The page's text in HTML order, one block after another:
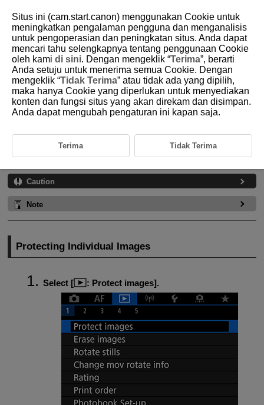
D185-143
Protecting Images
Protecting Individual Images
Protecting All Images in a Folder or on a Card
Caution
Note
Protecting Individual Images
Select [ : Protect images].
Situs ini (cam.start.canon) menggunakan Cookie untuk
meningkatkan pengalaman pengguna dan menganalisis
untuk pengoperasian dan peningkatan situs. Anda dapat
mencari tahu selengkapnya tentang penggunaan Cookie
oleh kami di sini. Dengan mengeklik “Terima”, berarti
Anda setuju untuk menerima semua Cookie. Dengan
mengeklik “Tidak Terima” atau tidak ada yang dipilih,
maka hanya Cookie yang diperlukan untuk menyediakan
konten dan fungsi situs yang akan direkam dan disimpan.
Anda dapat mengubah pengaturan ini kapan saja.
Terima Tidak Terima